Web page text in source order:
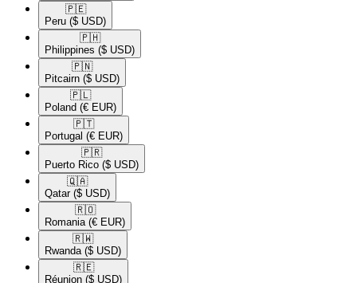
🇵🇪​
Peru ($ USD)
🇵🇭​
Philippines ($ USD)
🇵🇳​
Pitcairn ($ USD)
🇵🇱​
Poland (€ EUR)
🇵🇹​
Portugal (€ EUR)
🇵🇷​
Puerto Rico ($ USD)
🇶🇦​
Qatar ($ USD)
🇷🇴​
Romania (€ EUR)
🇷🇼​
Rwanda ($ USD)
🇷🇪​
Réunion ($ USD)